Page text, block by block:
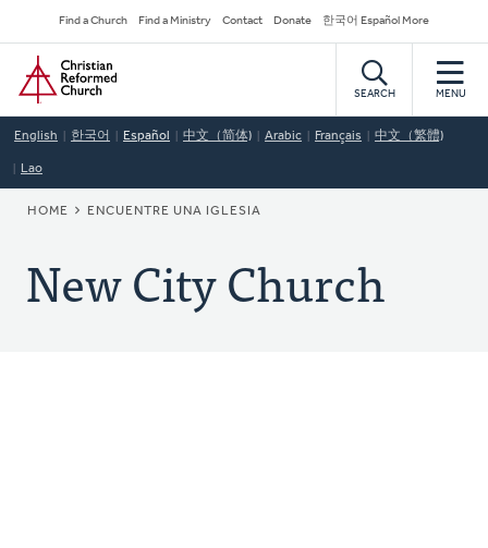
to
main
content
Secondary
Navigation
Find a Church Find a Ministry Contact Donate 한국어 Español More
Home
SEARCH MENU
English 한국어 Español 中文（简体) Arabic Français 中文（繁體)
Lao
BREADCRUMB
HOME ENCUENTRE UNA IGLESIA
New City Church